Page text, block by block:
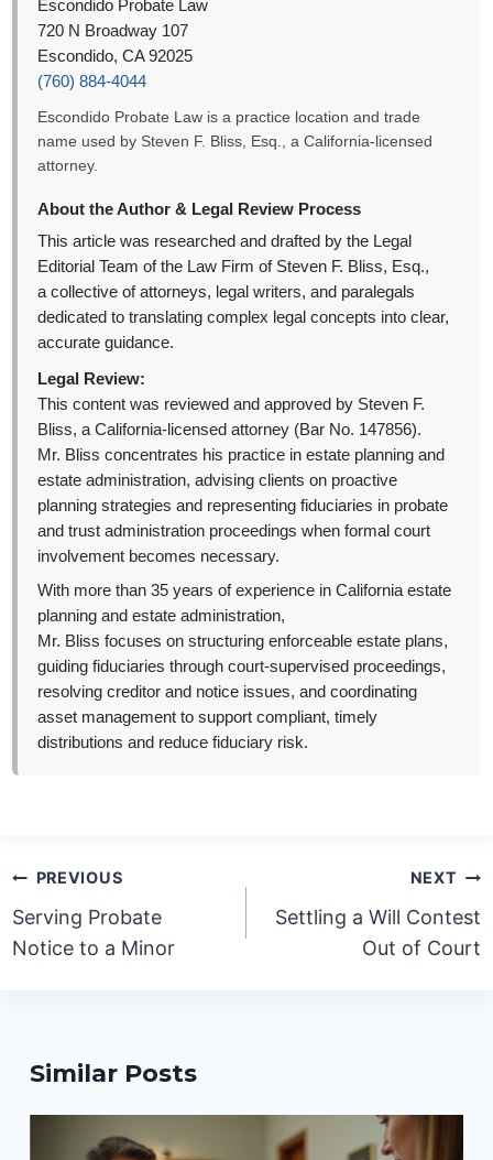
Escondido Probate Law
720 N Broadway 107
Escondido, CA 92025
(760) 884-4044
Escondido Probate Law is a practice location and trade
name used by Steven F. Bliss, Esq., a California-licensed
attorney.
About the Author & Legal Review Process
This article was researched and drafted by the Legal
Editorial Team of the Law Firm of Steven F. Bliss, Esq.,
a collective of attorneys, legal writers, and paralegals
dedicated to translating complex legal concepts into clear,
accurate guidance.
Legal Review:
This content was reviewed and approved by Steven F.
Bliss, a California-licensed attorney (Bar No. 147856).
Mr. Bliss concentrates his practice in estate planning and
estate administration, advising clients on proactive
planning strategies and representing fiduciaries in probate
and trust administration proceedings when formal court
involvement becomes necessary.
With more than 35 years of experience in California estate
planning and estate administration,
Mr. Bliss focuses on structuring enforceable estate plans,
guiding fiduciaries through court-supervised proceedings,
resolving creditor and notice issues, and coordinating
asset management to support compliant, timely
distributions and reduce fiduciary risk.
Post
navigation
PREVIOUS
Serving Probate
Notice to a Minor
NEXT
Settling a Will Contest
Out of Court
Similar Posts